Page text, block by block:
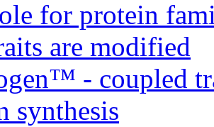
for protein
are modified
- coupled
synthesis